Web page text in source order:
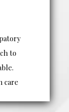
to
care